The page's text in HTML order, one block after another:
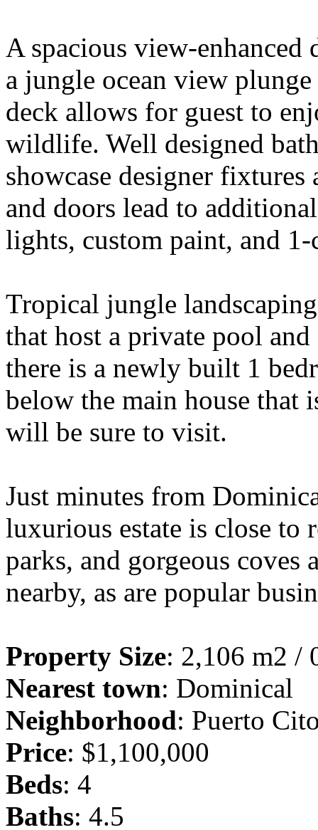
A spacious view-enhanced
a jungle ocean view
deck allows for guest to
wildlife. Well designed
showcase designer
and doors lead to
lights, custom paint, and
Tropical jungle
that host a private pool
there is a newly built 1
below the main house that
will be sure to visit.
Just minutes from
luxurious estate is close to
parks, and gorgeous coves
nearby, as are popular
Property Size: 2,106 m2 /
Nearest town: Dominical
Neighborhood: Puerto
Price: $1,100,000
Beds: 4
Baths: 4.5